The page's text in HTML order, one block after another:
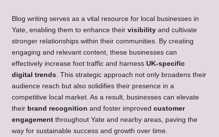
Blog writing serves as a vital resource for local businesses in
Yate, enabling them to enhance their visibility and cultivate
stronger relationships within their communities. By creating
engaging and relevant content, these businesses can
effectively increase foot traffic and harness UK-specific
digital trends. This strategic approach not only broadens their
audience reach but also solidifies their presence in a
competitive local market. As a result, businesses can elevate
their brand recognition and foster improved customer
engagement throughout Yate and nearby areas, paving the
way for sustainable success and growth over time.